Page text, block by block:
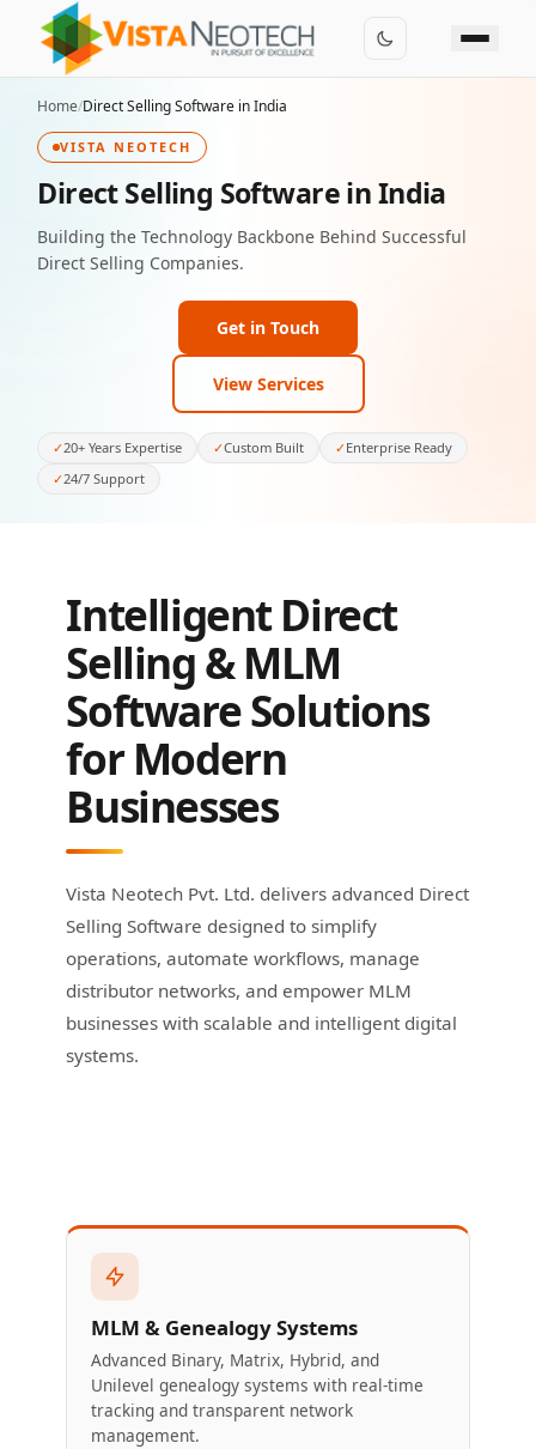
Home/Direct Selling Software in India
VISTA NEOTECH
Direct Selling Software in India
Building the Technology Backbone Behind Successful
Direct Selling Companies.
Get in Touch
View Services
✓20+ Years Expertise ✓Custom Built ✓Enterprise Ready
✓24/7 Support
Intelligent Direct
Selling & MLM
Software Solutions
for Modern
Businesses
Vista Neotech Pvt. Ltd. delivers advanced Direct
Selling Software designed to simplify
operations, automate workflows, manage
distributor networks, and empower MLM
businesses with scalable and intelligent digital
systems.
MLM & Genealogy Systems
Advanced Binary, Matrix, Hybrid, and
Unilevel genealogy systems with real-time
tracking and transparent network
management.